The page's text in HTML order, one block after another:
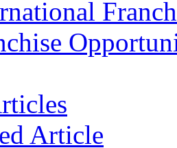
Article